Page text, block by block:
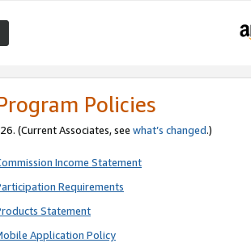
Policies
(Current Associates, see what’s changed.)
Income Statement
Requirements
Statement
Application Policy